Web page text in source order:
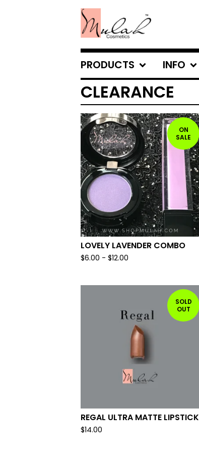
PRODUCTS INFO
CLEARANCE
ON
SALE
LOVELY LAVENDER COMBO
$6.00 - $12.00
SOLD
OUT
REGAL ULTRA MATTE LIPSTICK
$14.00